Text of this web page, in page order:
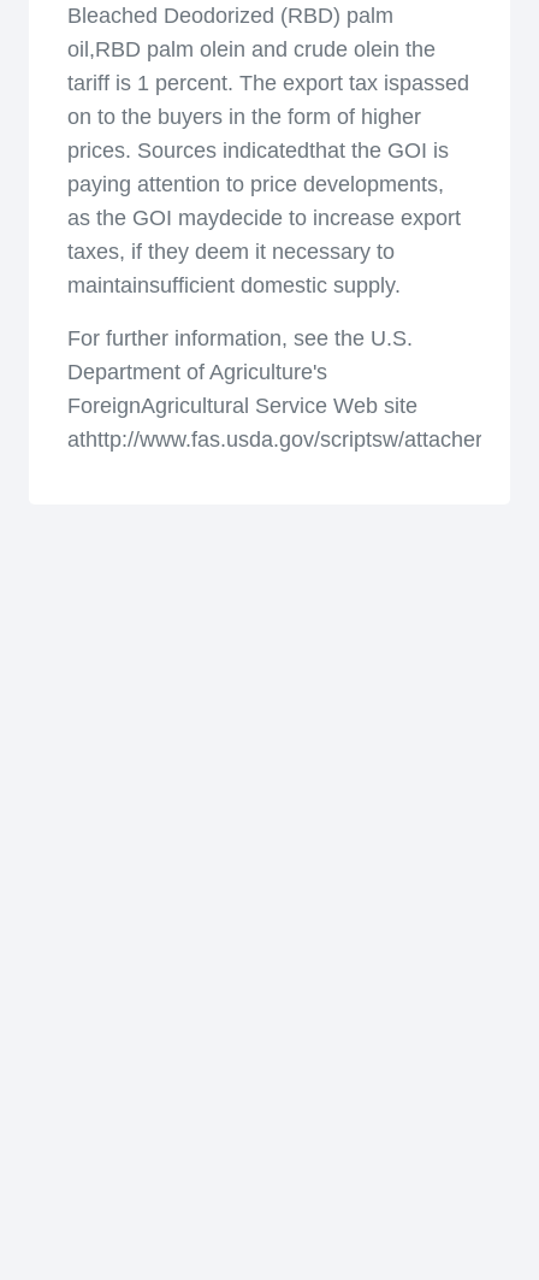
Bleached Deodorized (RBD) palm
oil,RBD palm olein and crude olein the
tariff is 1 percent. The export tax ispassed
on to the buyers in the form of higher
prices. Sources indicatedthat the GOI is
paying attention to price developments,
as the GOI maydecide to increase export
taxes, if they deem it necessary to
maintainsufficient domestic supply.
For further information, see the U.S.
Department of Agriculture's
ForeignAgricultural Service Web site
athttp://www.fas.usda.gov/scriptsw/attacherep/